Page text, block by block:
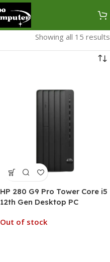
Showing all 15 results
HP 280 G9 Pro Tower Core i5
12th Gen Desktop PC
Out of stock